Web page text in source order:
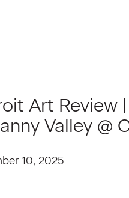
Art Review
Valley @
10, 2025